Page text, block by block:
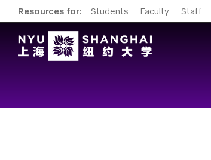
Resources for: Students Faculty Staff